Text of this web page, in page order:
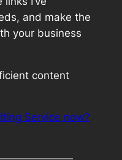
and make the
your business
content
Service now?